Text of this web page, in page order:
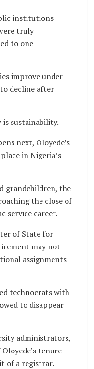
institutions
truly
to one
improve under
decline after
is sustainability.
next, Oloyede’s
in Nigeria’s
grandchildren, the
the close of
service career.
of State for
may not
assignments
technocrats with
to disappear
administrators,
tenure
of a registrar.